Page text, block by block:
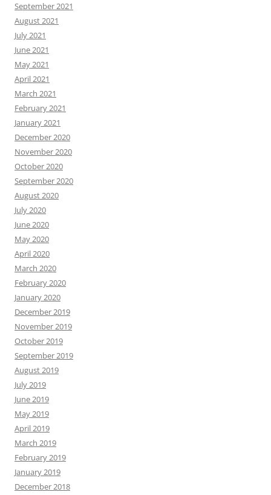
September 2021
August 2021
July 2021
June 2021
May 2021
April 2021
March 2021
February 2021
January 2021
December 2020
November 2020
October 2020
September 2020
August 2020
July 2020
June 2020
May 2020
April 2020
March 2020
February 2020
January 2020
December 2019
November 2019
October 2019
September 2019
August 2019
July 2019
June 2019
May 2019
April 2019
March 2019
February 2019
January 2019
December 2018